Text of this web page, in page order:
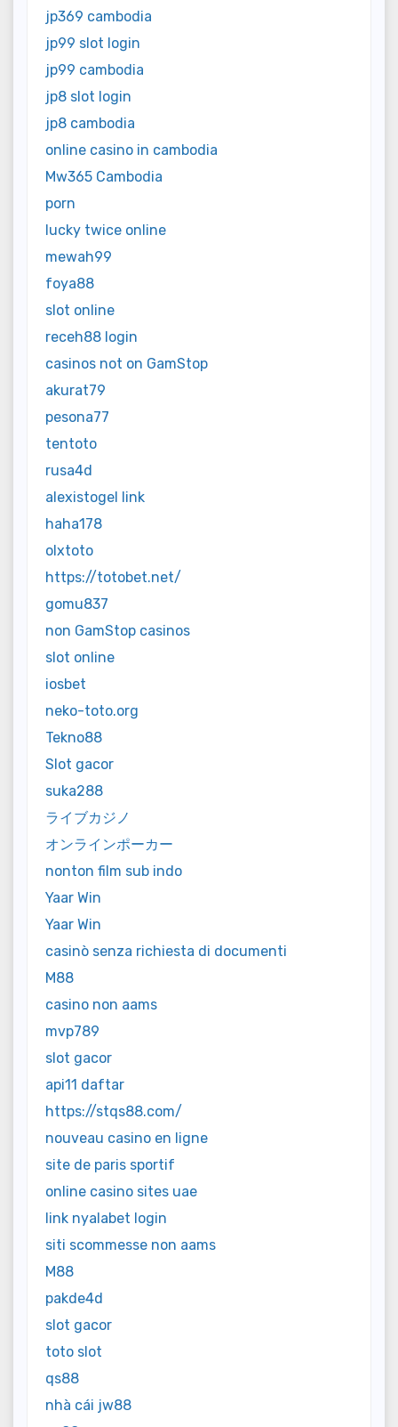
jp369 cambodia
jp99 slot login
jp99 cambodia
jp8 slot login
jp8 cambodia
online casino in cambodia
Mw365 Cambodia
porn
lucky twice online
mewah99
foya88
slot online
receh88 login
casinos not on GamStop
akurat79
pesona77
tentoto
rusa4d
alexistogel link
haha178
olxtoto
https://totobet.net/
gomu837
non GamStop casinos
slot online
iosbet
neko-toto.org
Tekno88
Slot gacor
suka288
ライブカジノ
オンラインポーカー
nonton film sub indo
Yaar Win
Yaar Win
casinò senza richiesta di documenti
M88
casino non aams
mvp789
slot gacor
api11 daftar
https://stqs88.com/
nouveau casino en ligne
site de paris sportif
online casino sites uae
link nyalabet login
siti scommesse non aams
M88
pakde4d
slot gacor
toto slot
qs88
nhà cái jw88